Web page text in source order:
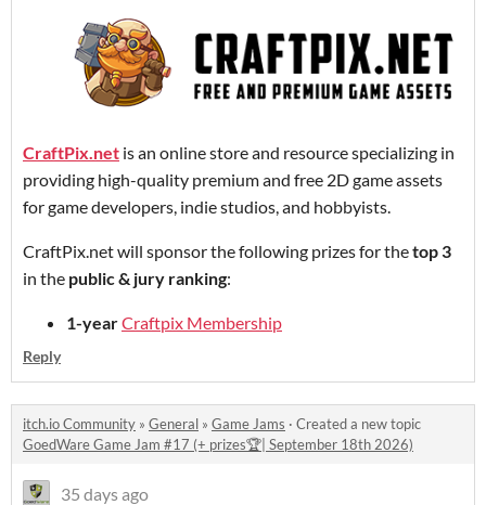
CraftPix.net is an online store and resource specializing in
providing high-quality premium and free 2D game assets
for game developers, indie studios, and hobbyists.
CraftPix.net will sponsor the following prizes for thetop 3
in the public & jury ranking:
1-yearCraftpix Membership
Reply
itch.io Community » General » Game Jams · Created a new topic
GoedWare Game Jam #17 (+ prizes🏆| September 18th 2026)
35 days ago